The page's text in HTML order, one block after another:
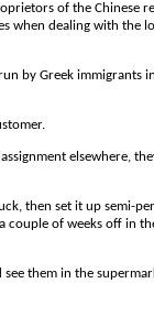
of the Chinese
dealing with the
by Greek immigrants
elsewhere,
then set it up semi-
couple of weeks off in
see them in the